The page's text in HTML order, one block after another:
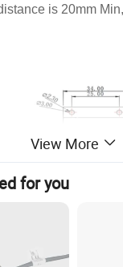
is 20mm
View More
for you